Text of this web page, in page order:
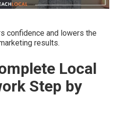
confidence and lowers the
results.
Local
Step by